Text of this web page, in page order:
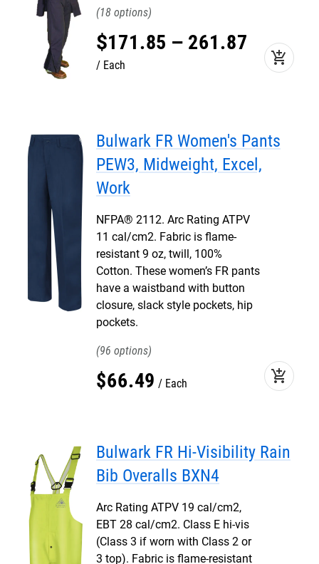
18
$171.85 – 261.87
Each add_shopping_cart
Bulwark FR Women's Pants
PEW3, Midweight, Excel,
Work
NFPA® 2112. Arc Rating ATPV
11 cal/cm2. Fabric is flame-
resistant 9 oz, twill, 100%
Cotton. These women’s FR pants
have a waistband with button
closure, slack style pockets, hip
pockets.
96
$66.49 Each add_shopping_cart
Bulwark FR Hi-Visibility Rain
Bib Overalls BXN4
Arc Rating ATPV 19 cal/cm2,
EBT 28 cal/cm2. Class E hi-vis
(Class 3 if worn with Class 2 or
3 top). Fabric is flame-resistant